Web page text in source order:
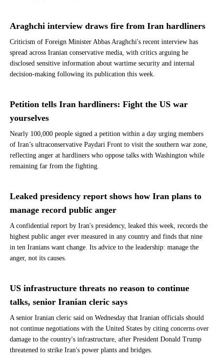
Araghchi interview draws fire from Iran hardliners
Criticism of Foreign Minister Abbas Araghchi's recent interview has
spread across Iranian conservative media, with critics arguing he
disclosed sensitive information about wartime security and internal
decision-making following its publication this week.
Petition tells Iran hardliners: Fight the US war
yourselves
Nearly 100,000 people signed a petition within a day urging members
of Iran’s ultraconservative Paydari Front to visit the southern war zone,
reflecting anger at hardliners who oppose talks with Washington while
remaining far from the fighting.
Leaked presidency report shows how Iran plans to
manage record public anger
A confidential report by Iran's presidency, leaked this week, records the
highest public anger ever measured in any country and finds that nine
in ten Iranians want change. Its advice to the leadership: manage the
anger, not its causes.
US infrastructure threats no reason to continue
talks, senior Iranian cleric says
A senior Iranian cleric said on Wednesday that Iranian officials should
not continue negotiations with the United States by citing concerns over
damage to the country's infrastructure, after President Donald Trump
threatened to strike Iran's power plants and bridges.